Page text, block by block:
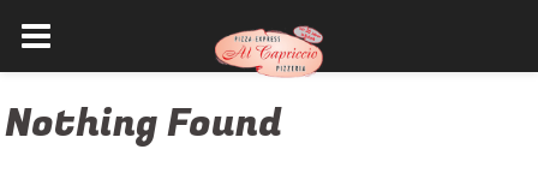
to
Nothing Found